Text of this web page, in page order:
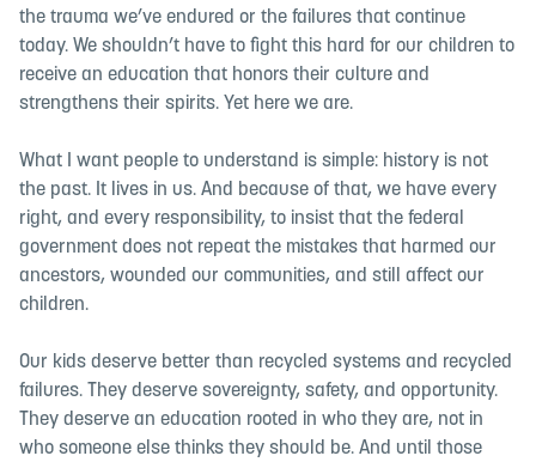
the trauma we’ve endured or the failures that continue
today. We shouldn’t have to fight this hard for our children to
receive an education that honors their culture and
strengthens their spirits. Yet here we are.
What I want people to understand is simple: history is not
the past. It lives in us. And because of that, we have every
right, and every responsibility, to insist that the federal
government does not repeat the mistakes that harmed our
ancestors, wounded our communities, and still affect our
children.
Our kids deserve better than recycled systems and recycled
failures. They deserve sovereignty, safety, and opportunity.
They deserve an education rooted in who they are, not in
who someone else thinks they should be. And until those